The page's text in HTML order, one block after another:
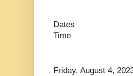
Time
Friday, August